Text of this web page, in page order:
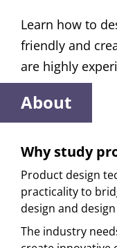
Learn how to
friendly and
are highly
About
Why study
Product design
practicality to
design and
The industry